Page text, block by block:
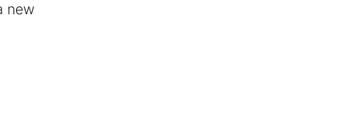
new